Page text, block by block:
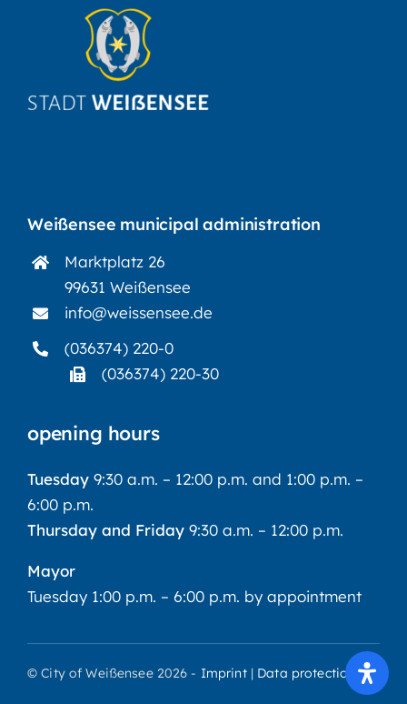
Weißensee municipal administration
Marktplatz 26
99631 Weißensee
info@weissensee.de
(036374) 220-0
(036374) 220-30
opening hours
Tuesday 9:30 a.m. – 12:00 p.m. and 1:00 p.m. –
6:00 p.m.
Thursday and Friday9:30 a.m. – 12:00 p.m.
Mayor
Tuesday 1:00 p.m. – 6:00 p.m. by appointment
© City of Weißensee 2026 - Imprint| Data protection